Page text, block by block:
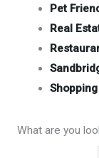
Pet
Real
Shopping
What are you